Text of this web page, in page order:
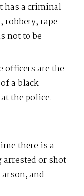
has a criminal
robbery, rape
not to be
officers are the
a black
the police.
there is a
arrested or shot
and